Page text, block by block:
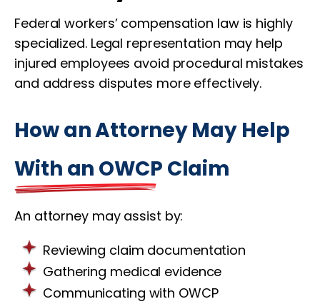
Federal workers’ compensation law is highly
specialized. Legal representation may help
injured employees avoid procedural mistakes
and address disputes more effectively.
How an Attorney May Help
With an OWCP Claim
An attorney may assist by:
Reviewing claim documentation
Gathering medical evidence
Communicating with OWCP